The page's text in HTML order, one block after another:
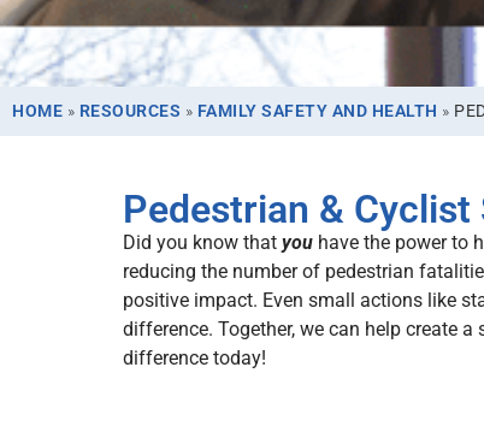
HOME » RESOURCES » FAMILY SAFETY AND HEALTH »
Pedestrian & Cyclist
Did you know that you have the power to
reducing the number of pedestrian
positive impact. Even small actions like
difference. Together, we can help create
difference today!